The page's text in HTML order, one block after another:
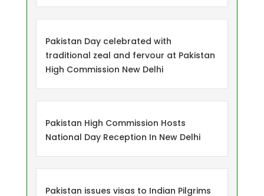
Pakistan Day celebrated with
traditional zeal and fervour at Pakistan
High Commission New Delhi
Pakistan High Commission Hosts
National Day Reception In New Delhi
Pakistan issues visas to Indian Pilgrims